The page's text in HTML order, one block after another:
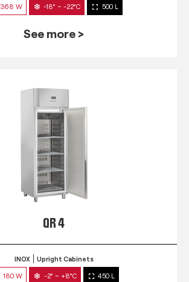
368 W -18° ~ -22°C 500 L
See more >
QR 4
INOX Upright Cabinets
180 W -2° ~ +8°C 450 L